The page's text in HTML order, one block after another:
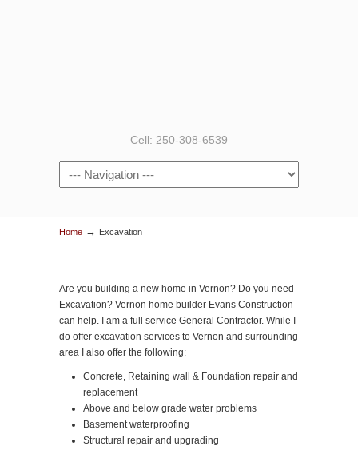
Cell: 250-308-6539
Home → Excavation
Are you building a new home in Vernon? Do you need
Excavation? Vernon home builder Evans Construction
can help. I am a full service General Contractor. While I
do offer excavation services to Vernon and surrounding
area I also offer the following:
Concrete, Retaining wall & Foundation repair and
replacement
Above and below grade water problems
Basement waterproofing
Structural repair and upgrading